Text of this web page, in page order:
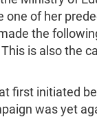
of her
the
is also the
first initiated
was yet